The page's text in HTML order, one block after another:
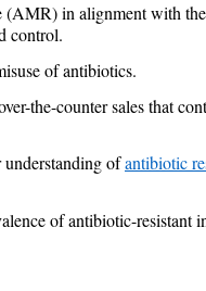
(AMR) in alignment with
control.
of antibiotics.
the-counter sales that
understanding of antibiotic
of antibiotic-resistant